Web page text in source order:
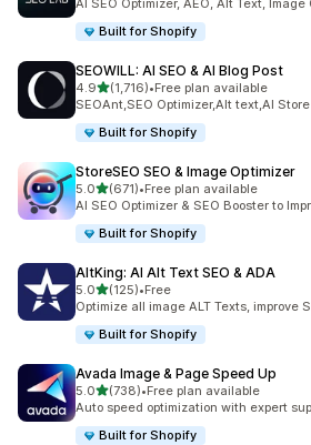
AI SEO Optimizer, AEO, Alt Text,
Built for Shopify
SEOWILL: AI SEO & AI Blog Post
4.9out of 5 stars
(1,716)
1716 total reviews
•Free plan available
SEOAnt,SEO Optimizer,Alt text,AI
Built for Shopify
StoreSEO SEO & Image Optimizer
5.0out of 5 stars
(671)
671 total reviews
•Free plan available
AI SEO Optimizer & SEO Booster to
Built for Shopify
AltKing: AI Alt Text SEO & ADA
5.0out of 5 stars
(125)
125 total reviews
•Free
Optimize all image ALT Texts, improve
Built for Shopify
Avada Image & Page Speed Up
5.0out of 5 stars
(738)
738 total reviews
•Free plan available
Auto speed optimization with expert
Built for Shopify